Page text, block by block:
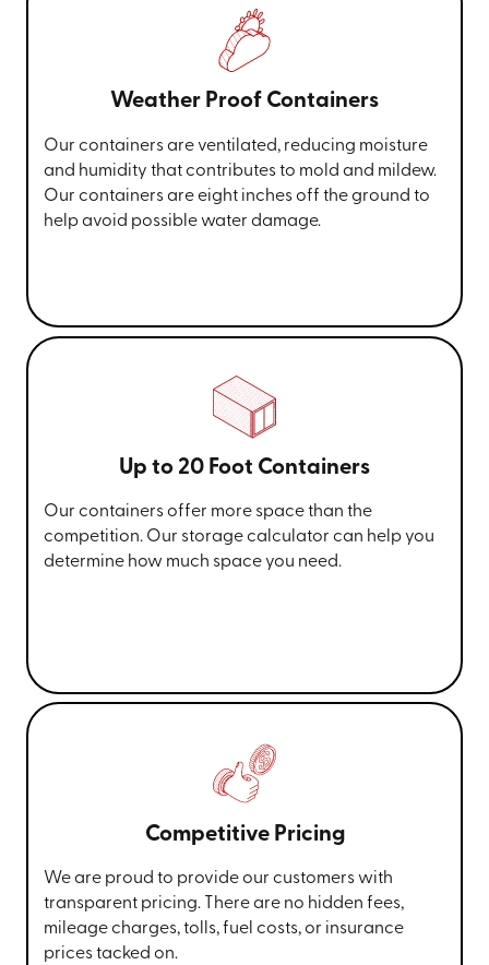
Weather Proof Containers
Our containers are ventilated, reducing moisture
and humidity that contributes to mold and mildew.
Our containers are eight inches off the ground to
help avoid possible water damage.
Up to 20 Foot Containers
Our containers offer more space than the
competition. Our storage calculator can help you
determine how much space you need.
Competitive Pricing
We are proud to provide our customers with
transparent pricing. There are no hidden fees,
mileage charges, tolls, fuel costs, or insurance
prices tacked on.